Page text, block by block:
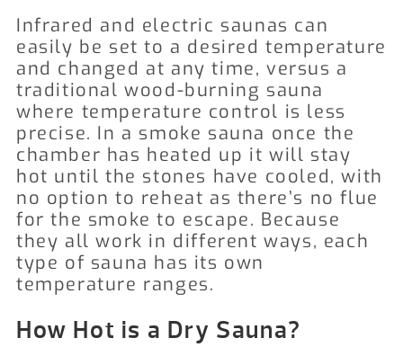
Infrared and electric saunas can
easily be set to a desired temperature
and changed at any time, versus a
traditional wood-burning sauna
where temperature control is less
precise. In a smoke sauna once the
chamber has heated up it will stay
hot until the stones have cooled, with
no option to reheat as there’s no flue
for the smoke to escape. Because
they all work in different ways, each
type of sauna has its own
temperature ranges.
How Hot is a Dry Sauna?